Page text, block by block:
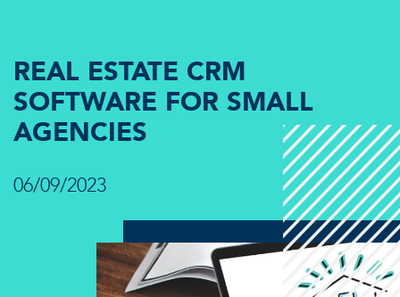
REAL ESTATE CRM
SOFTWARE FOR SMALL
AGENCIES
06/09/2023